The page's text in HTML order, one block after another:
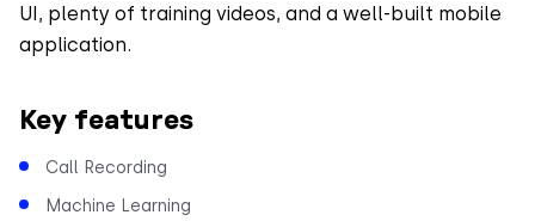
UI, plenty of training videos, and a well-built mobile
application.
Key features
Call Recording
Machine Learning